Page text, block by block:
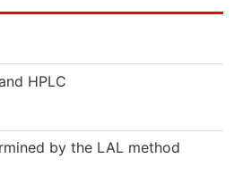
HPLC
by the LAL method